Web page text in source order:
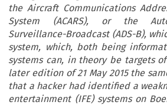
the Aircraft Communications
System (ACARS), or the
Surveillance-Broadcast (ADS-B),
system, which, both being
systems can, in theory be targets
later edition of 21 May 2015 the
that a hacker had identified a
entertainment (IFE) systems on